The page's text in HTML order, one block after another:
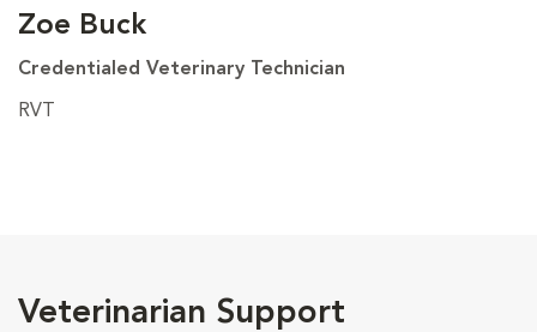
Zoe Buck
Credentialed Veterinary Technician
RVT
Veterinarian Support